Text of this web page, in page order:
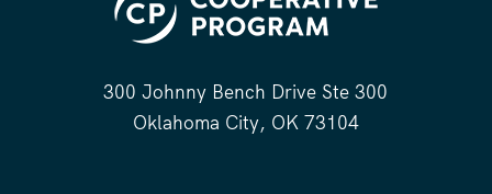
300 Johnny Bench Drive Ste 300
Oklahoma City, OK 73104